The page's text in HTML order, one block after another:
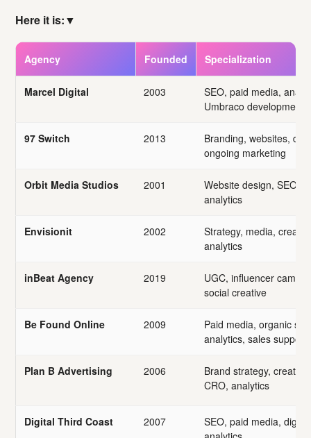
Here it is:▼
Agency Founded Specialization
Marcel Digital 2003
SEO, paid media,
Umbraco development
97 Switch 2013
Branding, websites,
ongoing marketing
Orbit Media Studios 2001
Website design, SEO,
analytics
Envisionit 2002
Strategy, media,
analytics
inBeat Agency 2019
UGC, influencer
social creative
Be Found Online 2009
Paid media, organic
analytics, sales support
Plan B Advertising 2006
Brand strategy,
CRO, analytics
Digital Third Coast 2007
SEO, paid media,